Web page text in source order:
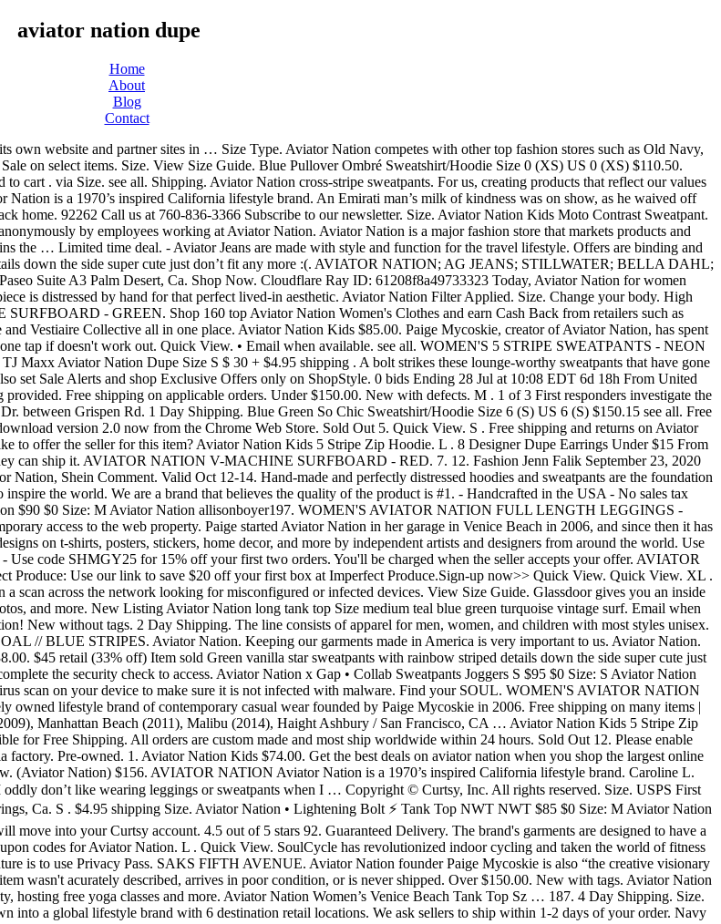
aviator nation dupe
Home
About
Blog
Contact
is to unite a tribe of passionate individuals who want to inspire the world. We are a brand that believes the quality of the product is #1. - Handcrafted in the USA - No sales tax (excluding California) - Free shipping + returns (domestic only) - … Aviator Nation $90 $0 Size: M Aviator Nation allisonboyer197. WOMEN'S AVIATOR NATION FULL LENGTH LEGGINGS - CHARCOAL. Completing the CAPTCHA proves you are a human and gives you temporary access to the web property. Paige started Aviator Nation in her garage in Venice Beach in 2006, and since then it has grown into a global lifestyle brand with 13 destination retail locations in … Inspired designs on t-shirts, posters, stickers, home decor, and more by independent artists and designers from around the world. Use code SCHIMIGGY for an additional 8% off all your orders.Shop now>> Carbon38 - Use code SHMGY25 for 15% off your first two orders. You'll be charged when the seller accepts your offer. AVIATOR NATION HYRBID BOARD - RED & ORANGE $ 1,500.00. Shop now >> Imperfect Produce: Use our link to save $20 off your first box at Imperfect Produce.Sign-up now>> Quick View. Quick View. XL . If you are at an office or shared network, you can ask the network administrator to run a scan across the network looking for misconfigured or infected devices. View Size Guide. Glassdoor gives you an inside look at what it's like to work at Aviator Nation, including salaries, reviews, office photos, and more. New Listing Aviator Nation long tank top Size medium teal blue green turquoise vintage surf. Email when available. Grab the latest designs and classic men's sweatpants styles from Aviator Nation! New without tags. 2 Day Shipping. The line consists of apparel for men, women, and children with most styles unisex. 45 minutes to take your journey. WOMEN'S 5 STRIPE SWEATPANTS - CHARCOAL // BLUE STRIPES. Aviator Nation. Keeping our garments made in America is very important to us. Aviator Nation. Add to cart . WOMEN'S AVIATOR NATION SWEATPANTS - NEON PINK $ 138.00. $45 retail (33% off) Item sold Green vanilla star sweatpants with rainbow striped details down the side super cute just don’t fit any more :( Meet the seller. Performance & security by Cloudflare, Please complete the security check to access. Aviator Nation x Gap • Collab Sweatpants Joggers S $95 $0 Size: S Aviator Nation terrydowdy. If you are on a personal connection, like at home, you can run an anti-virus scan on your device to make sure it is not infected with malware. Find your SOUL. WOMEN'S AVIATOR NATION FULL LENGTH LEGGINGS - CHARCOAL $ 127.00. Aviator Nation is a privately owned lifestyle brand of contemporary casual wear founded by Paige Mycoskie in 2006. Free shipping on many items | Browse your favorite brands | affordable prices. Size. Abbot Kinney / Venice, CA (2009), Manhattan Beach (2011), Malibu (2014), Haight Ashbury / San Francisco, CA … Aviator Nation Kids 5 Stripe Zip Hoodie. • 1-16 of 228 results for "Aviator Nation" Skip to main search results Eligible for Free Shipping. All orders are custom made and most ship worldwide within 24 hours. Sold Out 12. Please enable Cookies and reload the page. Aviator Nation garments are handmade in our California factory. Pre-owned. 1. Aviator Nation Kids $74.00. Get the best deals on aviator nation when you shop the largest online selection at eBay.com. XS . and Cedar Mill Dr. in Lyon Twp. Price. M . Quick View. (Aviator Nation) $156. AVIATOR NATION Aviator Nation is a 1970’s inspired California lifestyle brand. Caroline L. (★4.9) Last active 4 hours ago. XL . MADELINE FASS, Associate Market Editor I oddly don’t like wearing leggings or sweatpants when I … Copyright © Curtsy, Inc. All rights reserved. Size. USPS First Class Mail (1-3 days). Old Navy.) 92260 111 N. Palm Canyon Dr. Suite 130 Palm Springs, Ca. S . $4.95 shipping Size. Aviator Nation • Lightening Bolt ⚡️ Tank Top NWT NWT $85 $0 Size: M Aviator Nation terrydowdy. Country/Region of Manufacture. After the item is delivered, this listing will move into your Curtsy account. 4.5 out of 5 stars 92. Guaranteed Delivery. The brand's garments are designed to have a worn-in and vintage feel. About our Aviator Nation coupons We've found 4 active coupon codes for Aviator Nation. L . Quick View. SoulCycle has revolutionized indoor cycling and taken the world of fitness by storm. Your IP: 149.202.185.114 Another way to prevent getting this page in the future is to use Privacy Pass. SAKS FIFTH AVENUE. Aviator Nation founder Paige Mycoskie is also “the creative visionary behind the 1970’s inspired California lifestyle brand. We guarantee a full refund if the item wasn't acurately described, arrives in poor condition, or is never shipped. Over $150.00. New with tags. Aviator Nation Kids $127.00. Aviator Nation stores serve as a gathering place for the local community, hosting free yoga classes and more. Aviator Nation Women’s Venice Beach Tank Top Sz … 187. 4 Day Shipping. Size. Aviator Nation was born in Paige’s garage in Venice Beach, 2006, and has since grown into a global lifestyle brand with 6 destination retail locations. We ask sellers to ship within 1-2 days of your order. Navy Split Neck Sweatshirt/Hoodie Size 4 (S) US 4 (S) $122.50. Hand-made and perfectly distressed hoodies and sweatpants are the foundation of what we do. Email when available. This is the Aviator Nation company profile. WOMEN'S 5 STRIPE SWEATPANTS - NEON YELLOW. 11. 6'3" Paige’s obsession with authentic vintage t-shirts, specifically “vintage sports t-shirts” has inspired Aviator Nation. WOMEN'S SPRINTER FULL LENGTH LEGGINGS - PERISCOPE / STEEL / CARIBBEAN. Aviator Nation limited-edition, signed and numbered surfboards designed by Paige Mycoskie, hand-shaped by Bruce Fowler and airbrushed by Bob Haakens